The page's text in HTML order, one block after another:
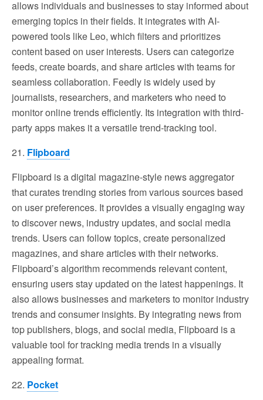
allows individuals and businesses to stay informed about
emerging topics in their fields. It integrates with AI-
powered tools like Leo, which filters and prioritizes
content based on user interests. Users can categorize
feeds, create boards, and share articles with teams for
seamless collaboration. Feedly is widely used by
journalists, researchers, and marketers who need to
monitor online trends efficiently. Its integration with third-
party apps makes it a versatile trend-tracking tool.
21. Flipboard
Flipboard is a digital magazine-style news aggregator
that curates trending stories from various sources based
on user preferences. It provides a visually engaging way
to discover news, industry updates, and social media
trends. Users can follow topics, create personalized
magazines, and share articles with their networks.
Flipboard’s algorithm recommends relevant content,
ensuring users stay updated on the latest happenings. It
also allows businesses and marketers to monitor industry
trends and consumer insights. By integrating news from
top publishers, blogs, and social media, Flipboard is a
valuable tool for tracking media trends in a visually
appealing format.
22. Pocket